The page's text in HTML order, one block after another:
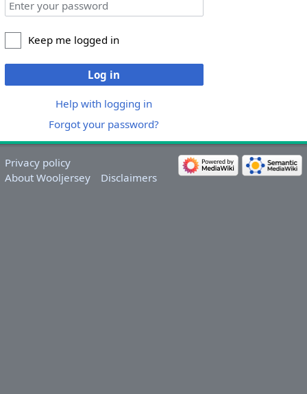
Keep me logged in
Log in
Help with logging in
Forgot your password?
Privacy policy
About Wooljersey
Disclaimers